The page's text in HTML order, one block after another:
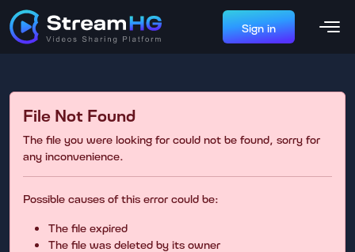
Sign in
File Not Found
The file you were looking for could not be found, sorry for
any inconvenience.
Possible causes of this error could be:
The file expired
The file was deleted by its owner